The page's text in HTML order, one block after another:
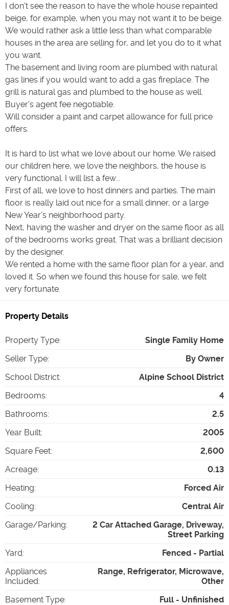
I don't see the reason to have the whole house repainted
beige, for example, when you may not want it to be beige.
We would rather ask a little less than what comparable
houses in the area are selling for, and let you do to it what
you want.
The basement and living room are plumbed with natural
gas lines if you would want to add a gas fireplace. The
grill is natural gas and plumbed to the house as well.
Buyer's agent fee negotiable.
Will consider a paint and carpet allowance for full price
offers.
It is hard to list what we love about our home. We raised
our children here, we love the neighbors, the house is
very functional. I will list a few...
First of all, we love to host dinners and parties. The main
floor is really laid out nice for a small dinner, or a large
New Year's neighborhood party.
Next, having the washer and dryer on the same floor as all
of the bedrooms works great. That was a brilliant decision
by the designer.
We rented a home with the same floor plan for a year, and
loved it. So when we found this house for sale, we felt
very fortunate.
Property Details
Property Type:
Single Family Home
Seller Type:
By Owner
School District:
Alpine School District
Bedrooms:
4
Bathrooms:
2.5
Year Built:
2005
Square Feet:
2,600
Acreage:
0.13
Heating:
Forced Air
Cooling:
Central Air
Garage/Parking:
2 Car Attached Garage, Driveway,
Street Parking
Yard:
Fenced - Partial
Appliances
Included:
Range, Refrigerator, Microwave,
Other
Basement Type:
Full - Unfinished